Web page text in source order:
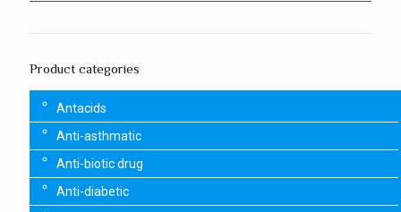
Product categories
Antacids
Anti-asthmatic
Anti-biotic drug
Anti-diabetic